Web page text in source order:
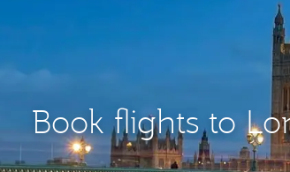
Book flights to